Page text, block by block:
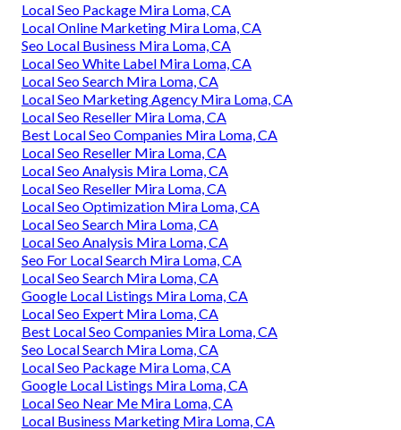
Local Seo Package Mira Loma, CA
Local Online Marketing Mira Loma, CA
Seo Local Business Mira Loma, CA
Local Seo White Label Mira Loma, CA
Local Seo Search Mira Loma, CA
Local Seo Marketing Agency Mira Loma, CA
Local Seo Reseller Mira Loma, CA
Best Local Seo Companies Mira Loma, CA
Local Seo Reseller Mira Loma, CA
Local Seo Analysis Mira Loma, CA
Local Seo Reseller Mira Loma, CA
Local Seo Optimization Mira Loma, CA
Local Seo Search Mira Loma, CA
Local Seo Analysis Mira Loma, CA
Seo For Local Search Mira Loma, CA
Local Seo Search Mira Loma, CA
Google Local Listings Mira Loma, CA
Local Seo Expert Mira Loma, CA
Best Local Seo Companies Mira Loma, CA
Seo Local Search Mira Loma, CA
Local Seo Package Mira Loma, CA
Google Local Listings Mira Loma, CA
Local Seo Near Me Mira Loma, CA
Local Business Marketing Mira Loma, CA